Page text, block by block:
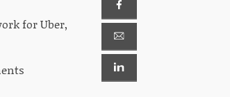
for Uber,